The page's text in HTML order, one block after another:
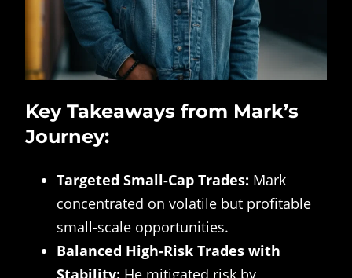
Key Takeaways from Mark’s
Journey:
Targeted Small-Cap Trades: Mark
concentrated on volatile but profitable
small-scale opportunities.
Balanced High-Risk Trades with
Stability: He mitigated risk by